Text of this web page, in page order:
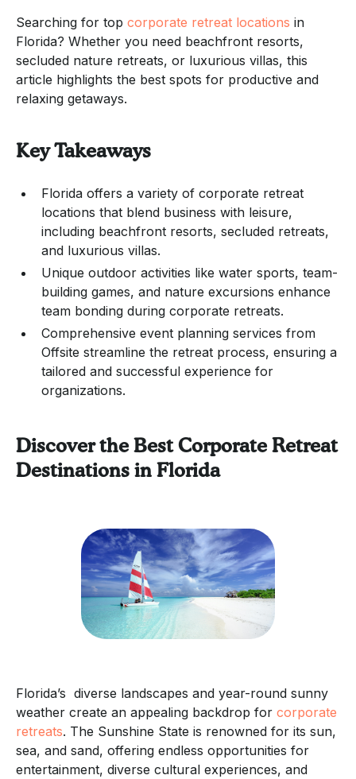
Searching for top corporate retreat locations in
Florida? Whether you need beachfront resorts,
secluded nature retreats, or luxurious villas, this
article highlights the best spots for productive and
relaxing getaways.
Key Takeaways
Florida offers a variety of corporate retreat
locations that blend business with leisure,
including beachfront resorts, secluded retreats,
and luxurious villas.
Unique outdoor activities like water sports, team-
building games, and nature excursions enhance
team bonding during corporate retreats.
Comprehensive event planning services from
Offsite streamline the retreat process, ensuring a
tailored and successful experience for
organizations.
Discover the Best Corporate Retreat
Destinations in Florida
Florida’s diverse landscapes and year-round sunny
weather create an appealing backdrop for corporate
retreats. The Sunshine State is renowned for its sun,
sea, and sand, offering endless opportunities for
entertainment, diverse cultural experiences, and